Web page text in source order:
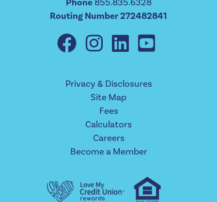
Phone
Routing Number 272482841
Privacy & Disclosures
Site Map
Fees
Calculators
Careers
Become a Member